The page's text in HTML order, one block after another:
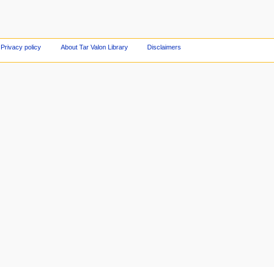
Privacy policy About Tar Valon Library Disclaimers